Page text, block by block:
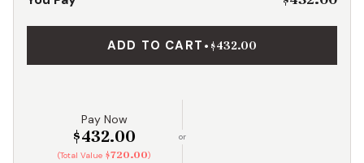
ADD TO CART • $432.00
Pay Now
$432.00
(Total Value $720.00)
or